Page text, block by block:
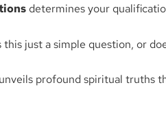
determines your
this just a simple question, or
unveils profound spiritual truths